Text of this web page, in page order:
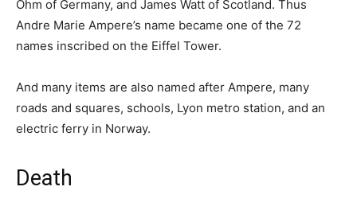
Ohm of Germany, and James Watt of Scotland. Thus
Andre Marie Ampere’s name became one of the 72
names inscribed on the Eiffel Tower.
And many items are also named after Ampere, many
roads and squares, schools, Lyon metro station, and an
electric ferry in Norway.
Death